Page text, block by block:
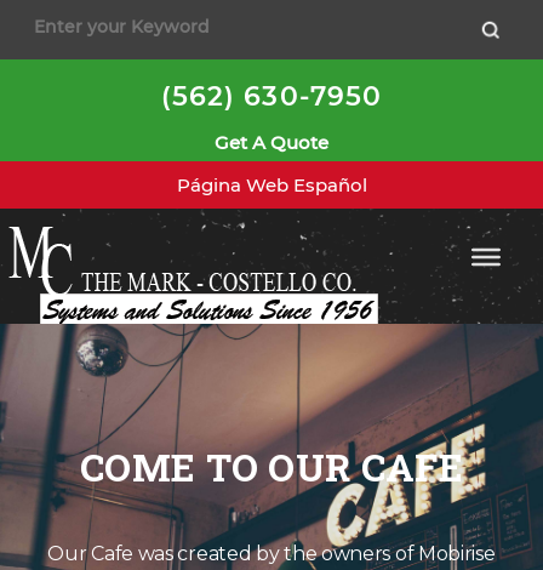
(562) 630-7950
Get A Quote
Página Web Español
COME TO OUR CAFE
Our Cafe was created by the owners of Mobirise